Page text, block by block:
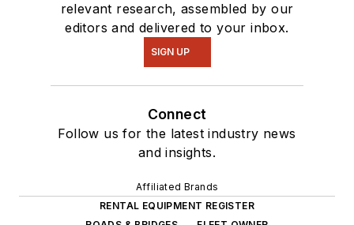
relevant research, assembled by our
editors and delivered to your inbox.
SIGN UP
Connect
Follow us for the latest industry news
and insights.
Affiliated Brands
RENTAL EQUIPMENT REGISTER